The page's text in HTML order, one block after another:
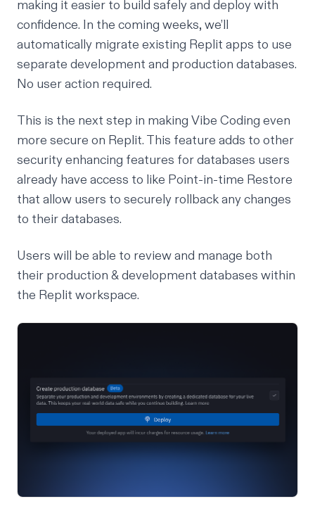
making it easier to build safely and deploy with
confidence. In the coming weeks, we’ll
automatically migrate existing Replit apps to use
separate development and production databases.
No user action required.
This is the next step in making Vibe Coding even
more secure on Replit. This feature adds to other
security enhancing features for databases users
already have access to like Point-in-time Restore
that allow users to securely rollback any changes
to their databases.
Users will be able to review and manage both
their production & development databases within
the Replit workspace.